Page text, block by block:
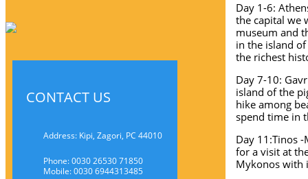
CONTACT US
Address: Kipi, Zagori, PC 44010
Phone: 0030 26530 71850
Mobile: 0030 6944313485
Day 1-6:
the capital we
museum and
in the island
the richest
Day 7-10:
island of the
hike among
spend time in
Day 11:Tinos
for a visit at
Mykonos with